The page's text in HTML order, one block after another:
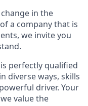
in the
a company that is
we invite you
perfectly qualified
diverse ways, skills
driver. Your
value the